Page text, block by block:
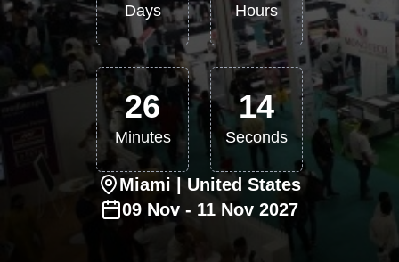
Days Hours
26
Minutes
14
Seconds
Miami | United States
09 Nov - 11 Nov 2027